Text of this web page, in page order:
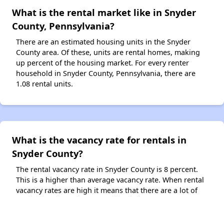
What is the rental market like in Snyder
County, Pennsylvania?
There are an estimated housing units in the Snyder
County area. Of these, units are rental homes, making
up percent of the housing market. For every renter
household in Snyder County, Pennsylvania, there are
1.08 rental units.
What is the vacancy rate for rentals in
Snyder County?
The rental vacancy rate in Snyder County is 8 percent.
This is a higher than average vacancy rate. When rental
vacancy rates are high it means that there are a lot of